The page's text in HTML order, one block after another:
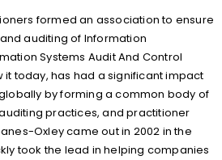
formed an association to ensure
auditing of Information
Systems Audit And Control
it today, has had a significant impact
by forming a common body of
practices, and practitioner
Oxley came out in 2002 in the
took the lead in helping companies